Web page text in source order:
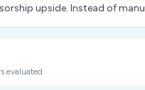
upside. Instead of
evaluated